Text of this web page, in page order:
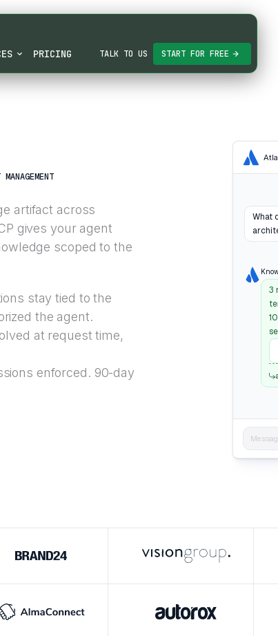
PRICING TALK TO US START FOR FREE
artifact across
gives your agent
scoped to the
stay tied to the
the agent.
at request time,
enforced. 90-day
What
3